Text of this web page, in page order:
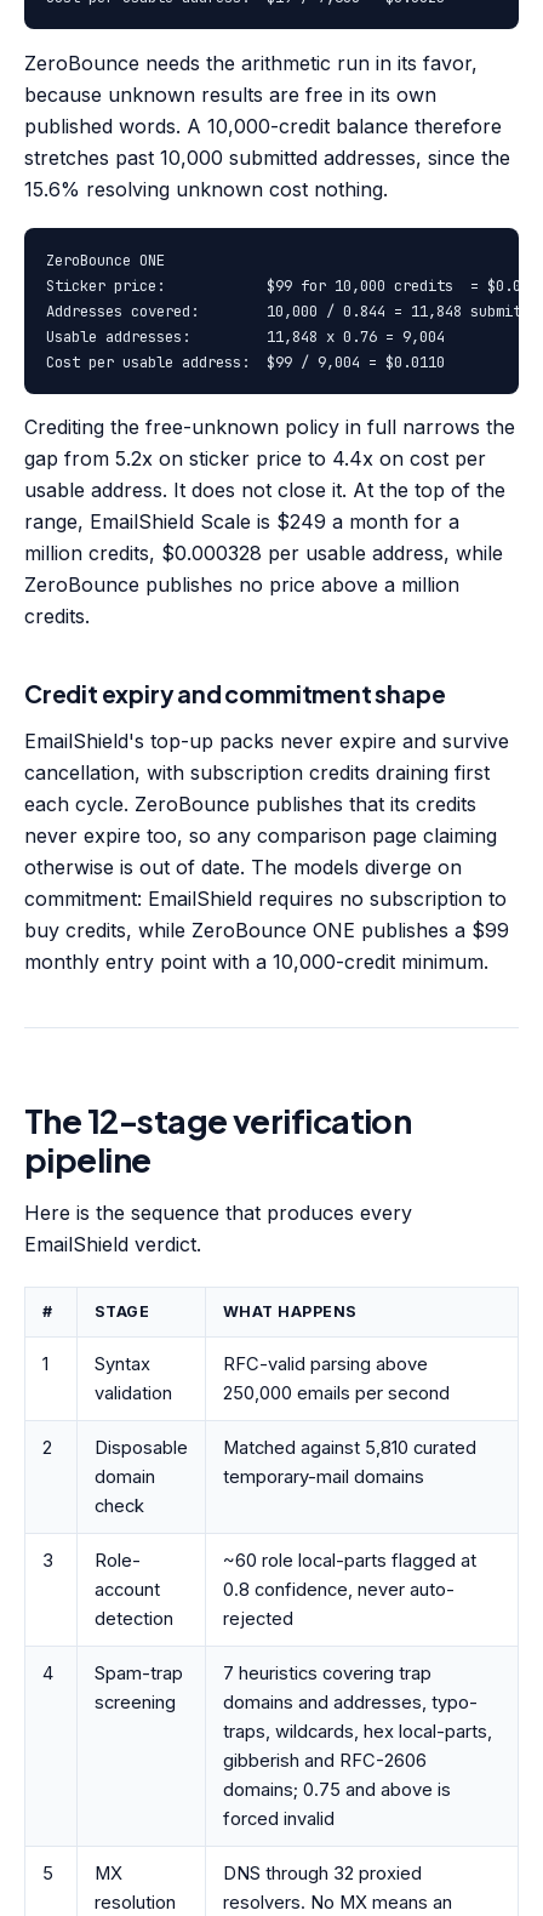
ZeroBounce needs the arithmetic run in its favor,
because unknown results are free in its own
published words. A 10,000-credit balance therefore
stretches past 10,000 submitted addresses, since the
15.6% resolving unknown cost nothing.
ZeroBounce ONE
Sticker price:            $99 for 10,000 credits  =
Addresses covered:        10,000 / 0.844 = 11,848
Usable addresses:         11,848 x 0.76 = 9,004
Cost per usable address:  $99 / 9,004 = $0.0110
Crediting the free-unknown policy in full narrows the
gap from 5.2x on sticker price to 4.4x on cost per
usable address. It does not close it. At the top of the
range, EmailShield Scale is $249 a month for a
million credits, $0.000328 per usable address, while
ZeroBounce publishes no price above a million
credits.
Credit expiry and commitment shape
EmailShield's top-up packs never expire and survive
cancellation, with subscription credits draining first
each cycle. ZeroBounce publishes that its credits
never expire too, so any comparison page claiming
otherwise is out of date. The models diverge on
commitment: EmailShield requires no subscription to
buy credits, while ZeroBounce ONE publishes a $99
monthly entry point with a 10,000-credit minimum.
The 12-stage verification
pipeline
Here is the sequence that produces every
EmailShield verdict.
# STAGE WHAT HAPPENS
1
Syntax
validation
RFC-valid parsing above
250,000 emails per second
2
Disposable
domain
check
Matched against 5,810 curated
temporary-mail domains
3
Role-
account
detection
~60 role local-parts flagged at
0.8 confidence, never auto-
rejected
4
Spam-trap
screening
7 heuristics covering trap
domains and addresses, typo-
traps, wildcards, hex local-parts,
gibberish and RFC-2606
domains; 0.75 and above is
forced invalid
5
MX
resolution
DNS through 32 proxied
resolvers. No MX means an